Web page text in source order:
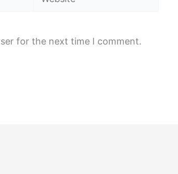
for the next time I comment.